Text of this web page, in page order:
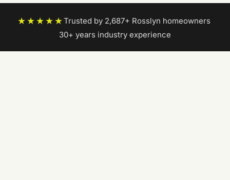
★★★★★Trusted by 2,687+ Rosslyn homeowners|
30+ years industry experience